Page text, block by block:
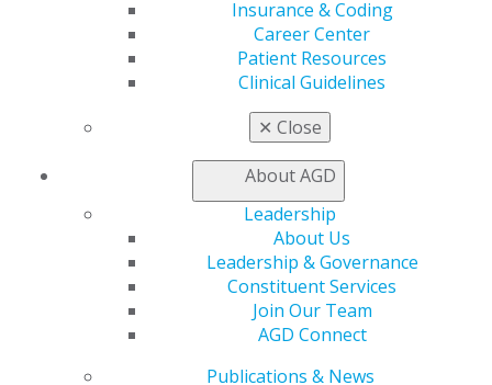
Insurance & Coding
Career Center
Patient Resources
Clinical Guidelines
✕ Close
About AGD
Leadership
About Us
Leadership & Governance
Constituent Services
Join Our Team
AGD Connect
Publications & News
Capitol ConnectionsArchives
560 W. Lake St., Sixth Floor
Chicago, IL 60661-6600